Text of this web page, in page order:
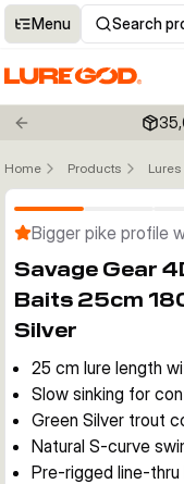
Menu Search
Previous slide
Home Products
Bigger pike profile
Savage Gear
Baits 25cm
Silver
25 cm lure length
Slow sinking for
Green Silver trout
Natural S-curve
Pre-rigged line-